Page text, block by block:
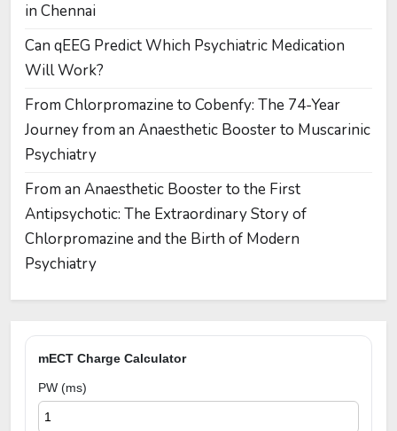
in Chennai
Can qEEG Predict Which Psychiatric Medication
Will Work?
From Chlorpromazine to Cobenfy: The 74-Year
Journey from an Anaesthetic Booster to Muscarinic
Psychiatry
From an Anaesthetic Booster to the First
Antipsychotic: The Extraordinary Story of
Chlorpromazine and the Birth of Modern
Psychiatry
mECT Charge Calculator
PW (ms)